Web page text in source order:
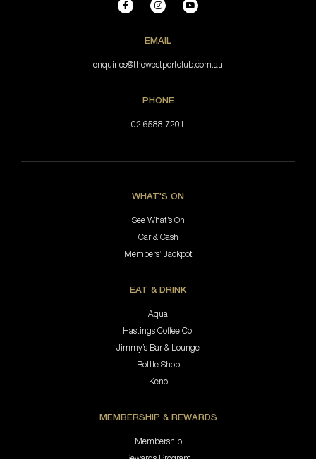
EMAIL
enquiries@thewestportclub.com.au
PHONE
02 6588 7201
WHAT'S ON
See What’s On
Car & Cash
Members’ Jackpot
EAT & DRINK
Aqua
Hastings Coffee Co.
Jimmy’s Bar & Lounge
Bottle Shop
Keno
MEMBERSHIP & REWARDS
Membership